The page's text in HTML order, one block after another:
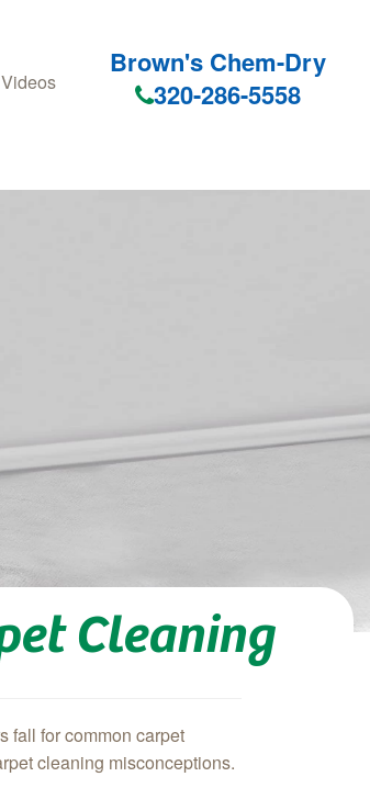
Videos
Brown's Chem-Dry
320-286-5558
Cleaning
fall for common carpet
cleaning misconceptions.